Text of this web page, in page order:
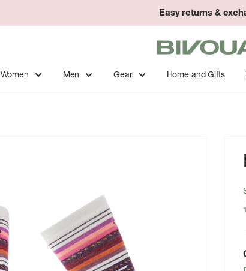
Easy returns &
Bivouac
Ann
Arbor
Women Men Gear Home and Gifts